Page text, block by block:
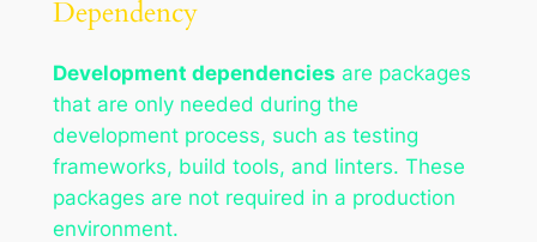
Dependency
Development dependencies are packages
that are only needed during the
development process, such as testing
frameworks, build tools, and linters. These
packages are not required in a production
environment.